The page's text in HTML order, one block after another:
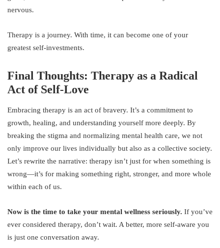
nervous.
Therapy is a journey. With time, it can become one of your
greatest self-investments.
Final Thoughts: Therapy as a Radical
Act of Self-Love
Embracing therapy is an act of bravery. It’s a commitment to
growth, healing, and understanding yourself more deeply. By
breaking the stigma and normalizing mental health care, we not
only improve our lives individually but also as a collective society.
Let’s rewrite the narrative: therapy isn’t just for when something is
wrong—it’s for making something right, stronger, and more whole
within each of us.
Now is the time to take your mental wellness seriously. If you’ve
ever considered therapy, don’t wait. A better, more self-aware you
is just one conversation away.